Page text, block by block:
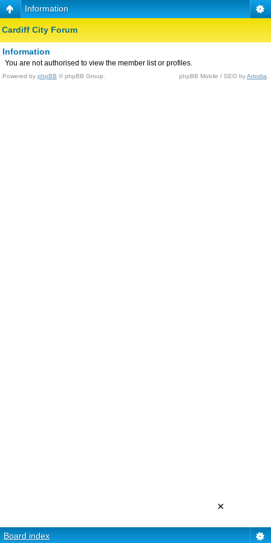
Information
Cardiff City Forum
Information
You are not authorised to view the member list or profiles.
Powered by phpBB © phpBB Group. phpBB Mobile / SEO byArtodia
Board index
×